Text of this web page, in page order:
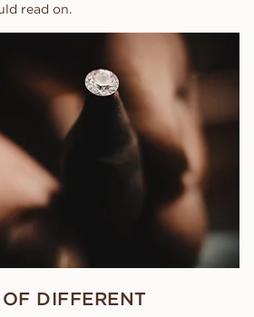
read on.
DIFFERENT